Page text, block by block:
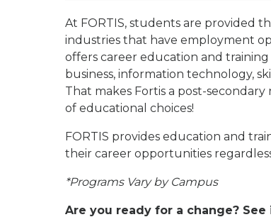
At FORTIS, students are provided
industries that have employment
offers career education and
business, information technology,
That makes Fortis a post-
of educational choices!
FORTIS provides education and
their career opportunities
*Programs Vary by Campus
Are you ready for a change? See